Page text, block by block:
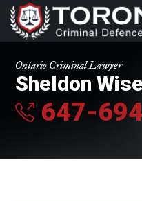
Ontario Criminal Lawyer
Sheldon
647-